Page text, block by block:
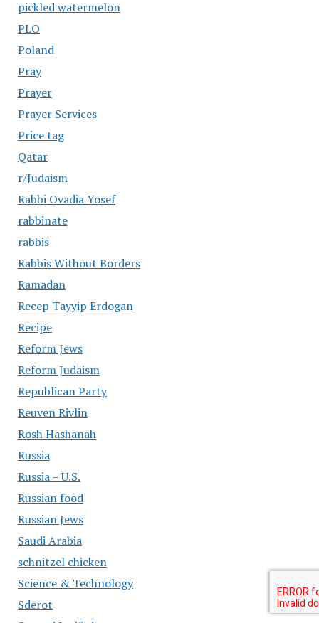
pickled watermelon
PLO
Poland
Pray
Prayer
Prayer Services
Price tag
Qatar
r/Judaism
Rabbi Ovadia Yosef
rabbinate
rabbis
Rabbis Without Borders
Ramadan
Recep Tayyip Erdogan
Recipe
Reform Jews
Reform Judaism
Republican Party
Reuven Rivlin
Rosh Hashanah
Russia
Russia – U.S.
Russian food
Russian Jews
Saudi Arabia
schnitzel chicken
Science & Technology
Sderot